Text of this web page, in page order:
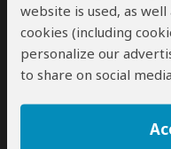
website is used, as
cookies (including
personalize our
to share on social
Min 50 characters (0